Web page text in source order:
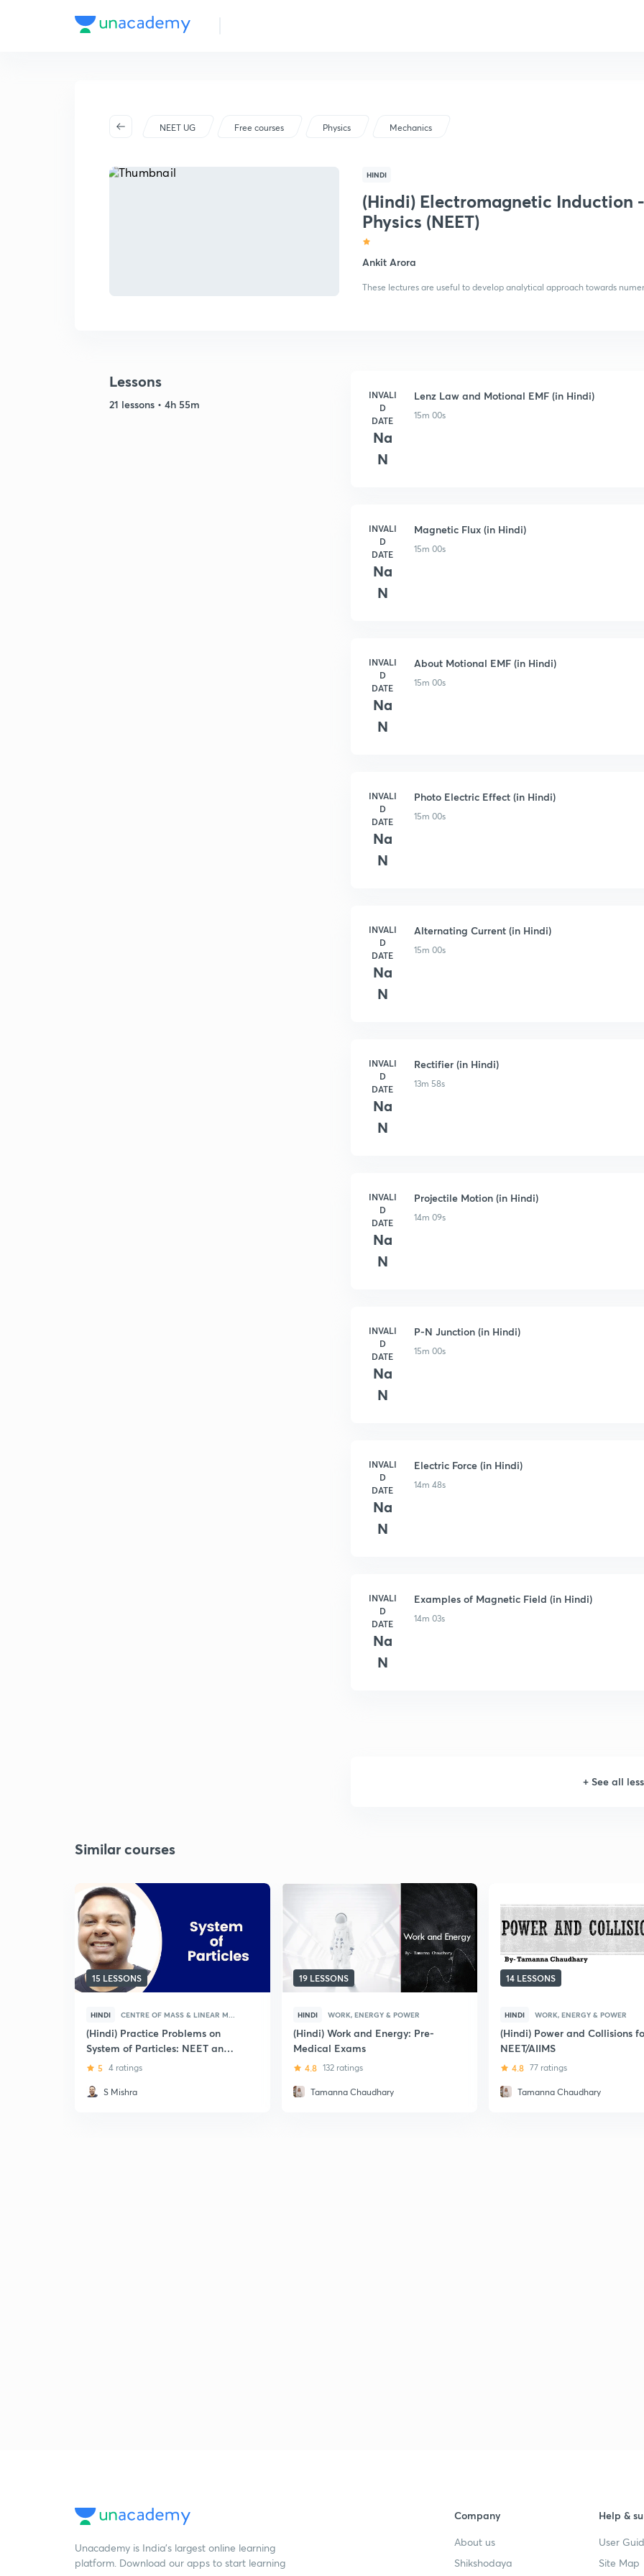
NEET UG Free courses Physics Mechanics
HINDI
(Hindi) Electromagnetic Induction -
Physics (NEET)
Ankit Arora
These lectures are useful to develop analytical approach towards
Lessons
21 lessons • 4h 55m
INVALI
D
DATE
Na
N
Lenz Law and Motional EMF (in Hindi)
15m 00s
INVALI
D
DATE
Na
N
Magnetic Flux (in Hindi)
15m 00s
INVALI
D
DATE
Na
N
About Motional EMF (in Hindi)
15m 00s
INVALI
D
DATE
Na
N
Photo Electric Effect (in Hindi)
15m 00s
INVALI
D
DATE
Na
N
Alternating Current (in Hindi)
15m 00s
INVALI
D
DATE
Na
N
Rectifier (in Hindi)
13m 58s
INVALI
D
DATE
Na
N
Projectile Motion (in Hindi)
14m 09s
INVALI
D
DATE
Na
N
P-N Junction (in Hindi)
15m 00s
INVALI
D
DATE
Na
N
Electric Force (in Hindi)
14m 48s
INVALI
D
DATE
Na
N
Examples of Magnetic Field (in Hindi)
14m 03s
+ See all
Similar courses
15 LESSONS
HINDI CENTRE OF MASS & LINEAR M...
(Hindi) Practice Problems on
System of Particles: NEET and
AIIMS
5 4 ratings
S Mishra
19 LESSONS
HINDI WORK, ENERGY & POWER
(Hindi) Work and Energy: Pre-
Medical Exams
4.8 132 ratings
Tamanna Chaudhary
14 LESSONS
HINDI WORK, ENERGY & POWER
(Hindi) Power and Collisions
NEET/AIIMS
4.8 77 ratings
Tamanna Chaudhary
Unacademy is India’s largest online learning
platform. Download our apps to start learning
Company
About us
Shikshodaya
Help &
User
Site Map